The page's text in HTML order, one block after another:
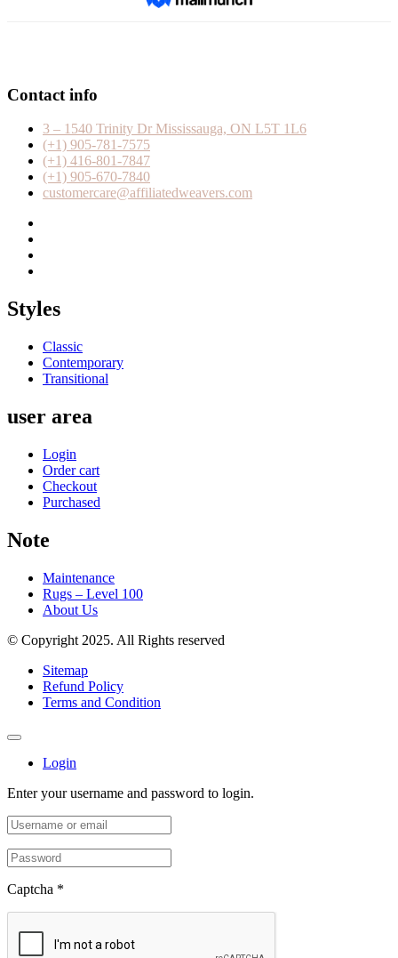
Contact info
3 – 1540 Trinity Dr Mississauga, ON L5T 1L6
(+1) 905-781-7575
(+1) 416-801-7847
(+1) 905-670-7840
customercare@affiliatedweavers.com
Styles
Classic
Contemporary
Transitional
user area
Login
Order cart
Checkout
Purchased
Note
Maintenance
Rugs – Level 100
About Us
© Copyright 2025. All Rights reserved
Sitemap
Refund Policy
Terms and Condition
Login
Enter your username and password to login.
Captcha *